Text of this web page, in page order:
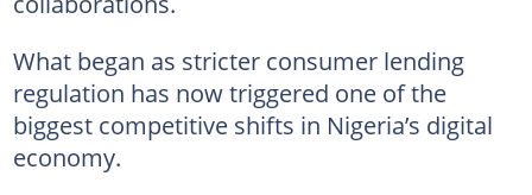
What began as stricter consumer lending
regulation has now triggered one of the
biggest competitive shifts in Nigeria’s digital
economy.